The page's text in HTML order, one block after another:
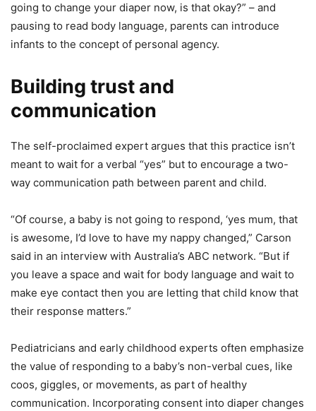
going to change your diaper now, is that okay?” – and
pausing to read body language, parents can introduce
infants to the concept of personal agency.
Building trust and
communication
The self-proclaimed expert argues that this practice isn’t
meant to wait for a verbal “yes” but to encourage a two-
way communication path between parent and child.
“Of course, a baby is not going to respond, ‘yes mum, that
is awesome, I’d love to have my nappy changed,” Carson
said in an interview with Australia’s ABC network. “But if
you leave a space and wait for body language and wait to
make eye contact then you are letting that child know that
their response matters.”
Pediatricians and early childhood experts often emphasize
the value of responding to a baby’s non-verbal cues, like
coos, giggles, or movements, as part of healthy
communication. Incorporating consent into diaper changes